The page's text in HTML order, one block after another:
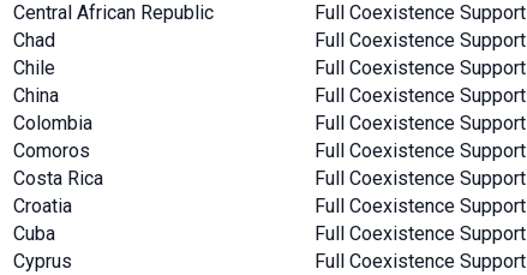
Central African Republic
Full Coexistence Support
Chad
Full Coexistence Support
Chile
Full Coexistence Support
China
Full Coexistence Support
Colombia
Full Coexistence Support
Comoros
Full Coexistence Support
Costa Rica
Full Coexistence Support
Croatia
Full Coexistence Support
Cuba
Full Coexistence Support
Cyprus
Full Coexistence Support